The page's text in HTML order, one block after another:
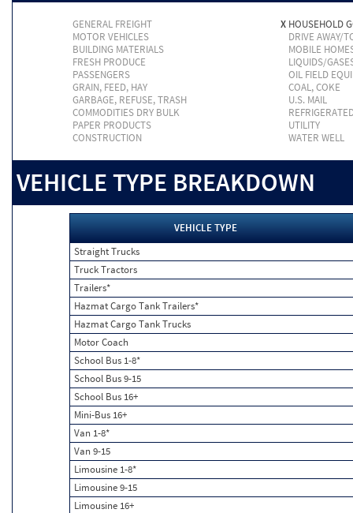
GENERAL FREIGHT X HOUSEHOLD
MOTOR VEHICLES
DRIVE AWAY/
BUILDING MATERIALS
MOBILE
FRESH PRODUCE
LIQUIDS/
PASSENGERS
OIL FIELD
GRAIN, FEED, HAY
COAL, COKE
GARBAGE, REFUSE, TRASH
U.S. MAIL
COMMODITIES DRY BULK
PAPER PRODUCTS
UTILITY
CONSTRUCTION
WATER WELL
VEHICLE TYPE BREAKDOWN
VEHICLE TYPE
Straight Trucks
Truck Tractors
Trailers*
Hazmat Cargo Tank Trailers*
Hazmat Cargo Tank Trucks
Motor Coach
School Bus 1-8*
School Bus 9-15
School Bus 16+
Mini-Bus 16+
Van 1-8*
Van 9-15
Limousine 1-8*
Limousine 9-15
Limousine 16+